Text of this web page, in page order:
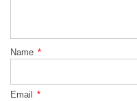
Name *
Email *